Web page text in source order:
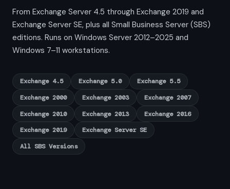
From Exchange Server 4.5 through Exchange 2019 and
Exchange Server SE, plus all Small Business Server (SBS)
editions. Runs on Windows Server 2012–2025 and
Windows 7–11 workstations.
Exchange 4.5 Exchange 5.0
Exchange 5.5
Exchange 2000
Exchange 2003
Exchange 2007
Exchange 2010
Exchange 2013
Exchange 2016
Exchange 2019
Exchange Server SE
All SBS Versions